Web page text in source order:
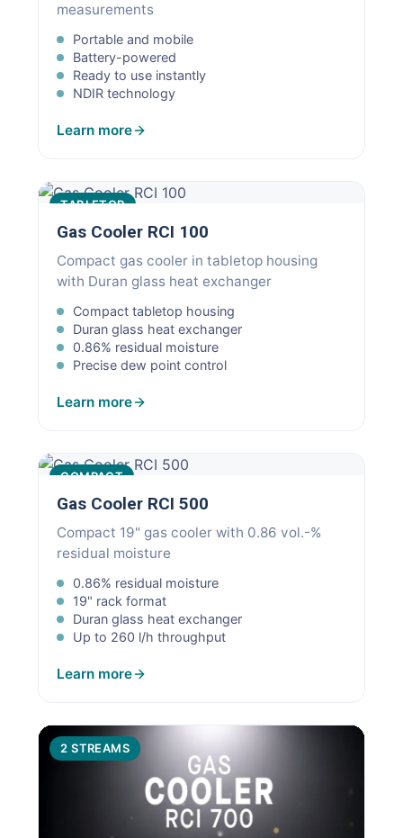
measurements
Portable and mobile
Battery-powered
Ready to use instantly
NDIR technology
Learn more
TABLETOP
Gas Cooler RCI 100
Compact gas cooler in tabletop housing
with Duran glass heat exchanger
Compact tabletop housing
Duran glass heat exchanger
0.86% residual moisture
Precise dew point control
Learn more
COMPACT
Gas Cooler RCI 500
Compact 19" gas cooler with 0.86 vol.-%
residual moisture
0.86% residual moisture
19" rack format
Duran glass heat exchanger
Up to 260 l/h throughput
Learn more
2 STREAMS